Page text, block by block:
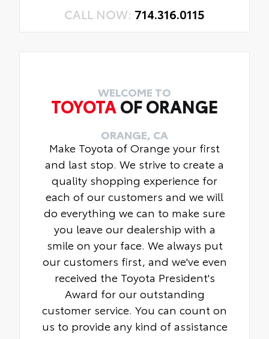
CALL NOW: 714.316.0115
WELCOME TO
TOYOTA OF ORANGE
ORANGE, CA
Make Toyota of Orange your first
and last stop. We strive to create a
quality shopping experience for
each of our customers and we will
do everything we can to make sure
you leave our dealership with a
smile on your face. We always put
our customers first, and we've even
received the Toyota President's
Award for our outstanding
customer service. You can count on
us to provide any kind of assistance